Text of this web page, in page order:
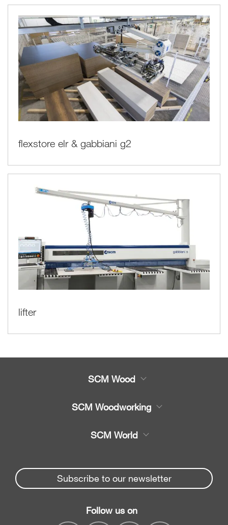
flexstore elr & gabbiani g2
lifter
SCM Wood
Spare parts
Company
SCM Woodworking
Beam Saws
Drilling Solutions
Throughfeed moulders
SCM World
Spare parts service
myPortal
Subscribe to our newsletter
Follow us on